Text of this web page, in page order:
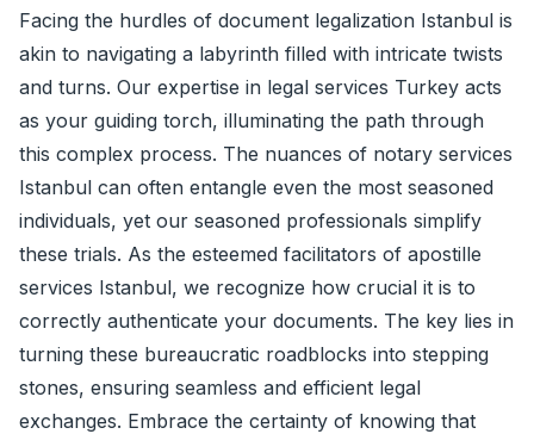
Facing the hurdles of document legalization Istanbul is
akin to navigating a labyrinth filled with intricate twists
and turns. Our expertise in legal services Turkey acts
as your guiding torch, illuminating the path through
this complex process. The nuances of notary services
Istanbul can often entangle even the most seasoned
individuals, yet our seasoned professionals simplify
these trials. As the esteemed facilitators of apostille
services Istanbul, we recognize how crucial it is to
correctly authenticate your documents. The key lies in
turning these bureaucratic roadblocks into stepping
stones, ensuring seamless and efficient legal
exchanges. Embrace the certainty of knowing that